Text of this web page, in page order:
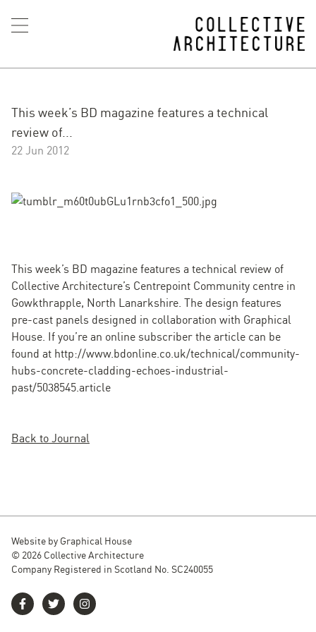
This week’s BD magazine features a technical
review of...
22 Jun 2012
This week’s BD magazine features a technical review of
Collective Architecture’s Centrepoint Community centre in
Gowkthrapple, North Lanarkshire. The design features
pre-cast panels designed in collaboration with Graphical
House. If you’re an online subscriber the article can be
found at http://www.bdonline.co.uk/technical/community-
hubs-concrete-cladding-echoes-industrial-
past/5038545.article
Back to Journal
Website by Graphical House
© 2026 Collective Architecture
Company Registered in Scotland No. SC240055